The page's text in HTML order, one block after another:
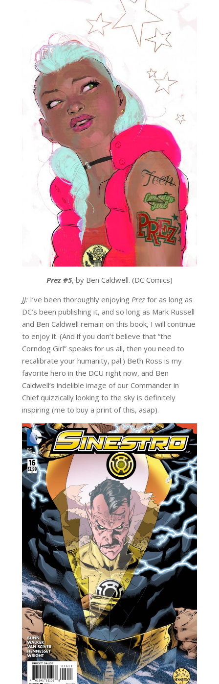
Prez #5, by Ben Caldwell. (DC Comics)
JJ: I’ve been thoroughly enjoying Prezfor as long as
DC’s been publishing it, and so long as Mark Russell
and Ben Caldwell remain on this book, I will continue
to enjoy it. (And if you don’t believe that “the
Corndog Girl” speaks for us all, then you need to
recalibrate your humanity, pal.) Beth Ross is my
favorite hero in the DCU right now, and Ben
Caldwell’s indelible image of our Commander in
Chief quizzically looking to the sky is definitely
inspiring (me to buy a print of this, asap).